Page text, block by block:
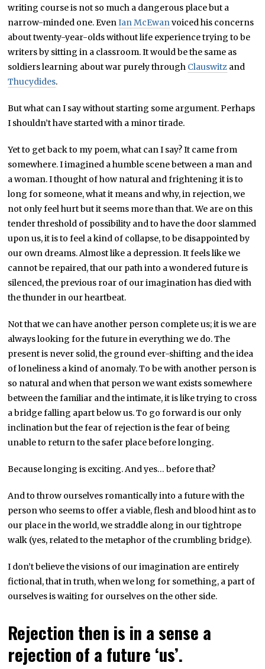
writing course is not so much a dangerous place but a
narrow-minded one. EvenIan McEwanvoiced his concerns
about twenty-year-olds without life experience trying to be
writers by sitting in a classroom. It would be the same as
soldiers learning about war purely through Clauswitz and
Thucydides.
But what can I say without starting some argument. Perhaps
I shouldn’t have started with a minor tirade.
Yet to get back to my poem, what can I say? It came from
somewhere. I imagined a humble scene between a man and
a woman. I thought of how natural and frightening it is to
long for someone, what it means and why, in rejection, we
not only feel hurt but it seems more than that. We are on this
tender threshold of possibility and to have the door slammed
upon us, it is to feel a kind of collapse, to be disappointed by
our own dreams. Almost like a depression. It feels like we
cannot be repaired, that our path into a wondered future is
silenced, the previous roar of our imagination has died with
the thunder in our heartbeat.
Not that we can have another person complete us; it is we are
always looking for the future in everything we do. The
present is never solid, the ground ever-shifting and the idea
of loneliness a kind of anomaly. To be with another person is
so natural and when that person we want exists somewhere
between the familiar and the intimate, it is like trying to cross
a bridge falling apart below us. To go forward is our only
inclination but the fear of rejection is the fear of being
unable to return to the safer place before longing.
Because longing is exciting. And yes… before that?
And to throw ourselves romantically into a future with the
person who seems to offer a viable, flesh and blood hint as to
our place in the world, we straddle along in our tightrope
walk (yes, related to the metaphor of the crumbling bridge).
I don’t believe the visions of our imagination are entirely
fictional, that in truth, when we long for something, a part of
ourselves is waiting for ourselves on the other side.
Rejection then is in a sense a
rejection of a future ‘us’.